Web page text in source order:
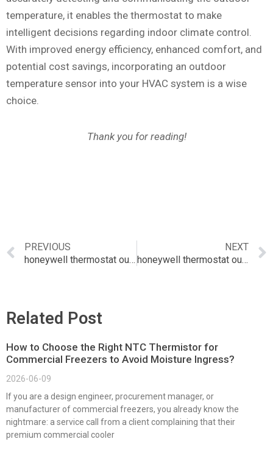
temperature, it enables the thermostat to make
intelligent decisions regarding indoor climate control.
With improved energy efficiency, enhanced comfort, and
potential cost savings, incorporating an outdoor
temperature sensor into your HVAC system is a wise
choice.
Thank you for reading!
PREVIOUS
honeywell thermostat outdoor sensor
NEXT
honeywell thermostat outside temperature
Related Post
How to Choose the Right NTC Thermistor for
Commercial Freezers to Avoid Moisture Ingress?
2026-06-09
If you are a design engineer, procurement manager, or
manufacturer of commercial freezers, you already know the
nightmare: a service call from a client complaining that their
premium commercial cooler